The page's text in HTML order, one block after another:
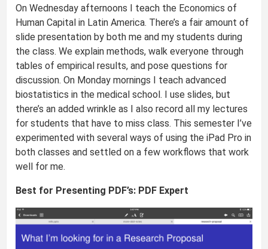
On Wednesday afternoons I teach the Economics of
Human Capital in Latin America. There’s a fair amount of
slide presentation by both me and my students during
the class. We explain methods, walk everyone through
tables of empirical results, and pose questions for
discussion. On Monday mornings I teach advanced
biostatistics in the medical school. I use slides, but
there’s an added wrinkle as I also record all my lectures
for students that have to miss class. This semester I’ve
experimented with several ways of using the iPad Pro in
both classes and settled on a few workflows that work
well for me.
Best for Presenting PDF’s: PDF Expert